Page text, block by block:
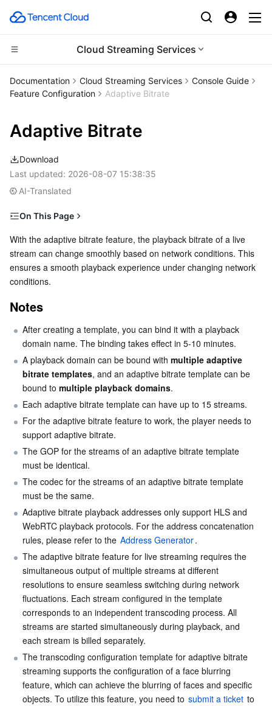
Cloud Streaming Services
Compute
Cloud Virtual Machine
Tencent Cloud Lighthouse
BM Cloud Physical Machine
Cloud GPU Service
CVM Dedicated Host
Auto Scaling
Tencent Cloud Automation Tools
CDN and Edge platform
Tencent Cloud EdgeOne
Content Delivery Network
Enterprise Content Delivery Network
Anti-DDoS
Secure Content Delivery Network
Multiple Network Acceleration
Edge Computing
Edge Computing Machine
High Performance Computing
Batch Compute
Hyper Computing Cluster
Container
Tencent Kubernetes Engine
Tencent Cloud Mesh
Tencent Container Registry
Distributed cloud
Cloud Dedicated Cluster
Edge Zone
Microservice
Tencent Cloud Elastic Microservice
API Gateway
Serverless
Cloud Object Storage
Cloud File Storage
Cloud Block Storage
Cloud HDFS
Data Accelerator Goose FileSystem
Data Storage Service
Cloud Log Service
Cloud Infinite
Smart Media Hosting
Relational Database
TencentDB for MySQL
TencentDB for MariaDB
TencentDB for PostgreSQL
TencentDB for SQL Server
Relational database TDSQL
TDSQL-C for MySQL
TDSQL for MySQL
TDSQL Boundless
NoSQL Database
Tencent Cloud Distributed Cache (Redis OSS-Compatible)
TencentDB for MongoDB
TencentDB for TcaplusDB
TencentDB for Tendis
TencentDB for CTSDB
Database SaaS Service
Data Transfer Service
Database Expert Service
TencentDB for DBbrain
Database Management Center
Networking
Virtual Private Cloud
Cloud Load Balancer
Gateway Load Balancer
Direct Connect
Cloud Connect Network
Elastic Network Interface
Data Security
Data Security Governance Center
Key Management Service
Secrets Manager
Bastion Host
Data Security Audit
Business Security
Captcha
Text Moderation System
Image Moderation System
Audio Moderation System
Security Services
Penetration Test Service
Security Service Platform
Cloud Security
Tencent Cloud Firewall
Web Application Firewall
Application Security
Mobile Security
Domains & Websites
Documentation Cloud Streaming Services
Console Guide
Feature Configuration
Adaptive Bitrate
Adaptive Bitrate
Download
Last updated: 2026-08-07 15:38:35
AI-Translated
On This Page
Creating an Adaptive Bitrate Template
Basic Information
Unbinding a Domain Name
Modifying a Template
Deleting a Template
With the adaptive bitrate feature, the playback bitrate of a live
stream can change smoothly based on network conditions. This
ensures a smooth playback experience under changing network
conditions.
Notes
After creating a template, you can bind it with a playback
domain name. The binding takes effect in 5-10 minutes.
A playback domain can be bound with multiple adaptive
bitrate templates, and an adaptive bitrate template can be
bound to multiple playback domains.
Each adaptive bitrate template can have up to 15 streams.
For the adaptive bitrate feature to work, the player needs to
support adaptive bitrate.
The GOP for the streams of an adaptive bitrate template
must be identical.
The codec for the streams of an adaptive bitrate template
must be the same.
Adaptive bitrate playback addresses only support HLS and
WebRTC playback protocols. For the address concatenation
rules, please refer to the Address Generator.
The adaptive bitrate feature for live streaming requires the
simultaneous output of multiple streams at different
resolutions to ensure seamless switching during network
fluctuations. Each stream configured in the template
corresponds to an independent transcoding process. All
streams are started simultaneously during playback, and
each stream is billed separately.
The transcoding configuration template for adaptive bitrate
streaming supports the configuration of a face blurring
feature, which can achieve the blurring of faces and specific
objects. To utilize this feature, you need to submit a ticket to